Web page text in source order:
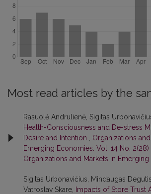
Most read articles by the
Rasuolė Andrulienė, Sigitas
Health-Consciousness and De-stress
Desire and Intention
Organizations
Emerging Economies: Vol. 14 No. 2(28)
Organizations and Markets in
Sigitas Urbonavičius, Mindaugas
Vatroslav Skare, Impacts of Store Trust